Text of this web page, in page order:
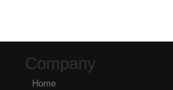
Company
Home